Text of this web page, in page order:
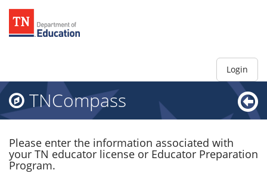
Login
TNCompass
Please enter the information associated with
your TN educator license or Educator Preparation
Program.